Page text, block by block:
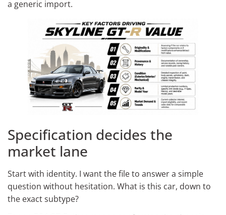
a generic import.
Specification decides the
market lane
Start with identity. I want the file to answer a simple
question without hesitation. What is this car, down to
the exact subtype?